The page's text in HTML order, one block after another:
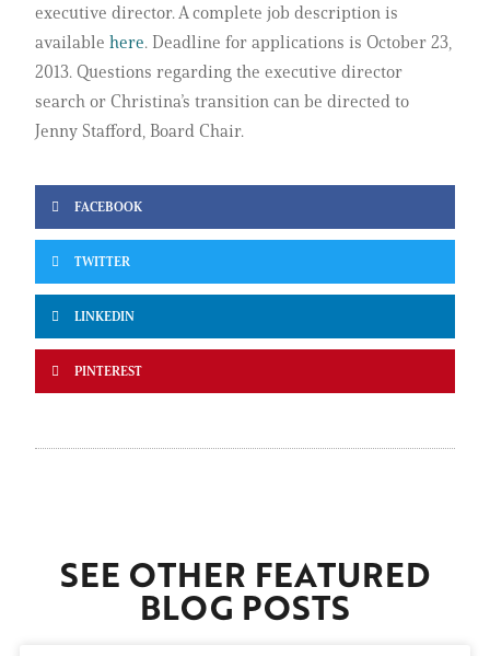
executive director. A complete job description is
available here. Deadline for applications is October 23,
2013. Questions regarding the executive director
search or Christina’s transition can be directed to
Jenny Stafford, Board Chair.
FACEBOOK
TWITTER
LINKEDIN
PINTEREST
SEE OTHER FEATURED
BLOG POSTS